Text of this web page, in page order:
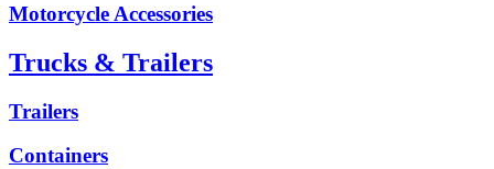
Motorcycle Accessories
Trucks & Trailers
Trailers
Containers